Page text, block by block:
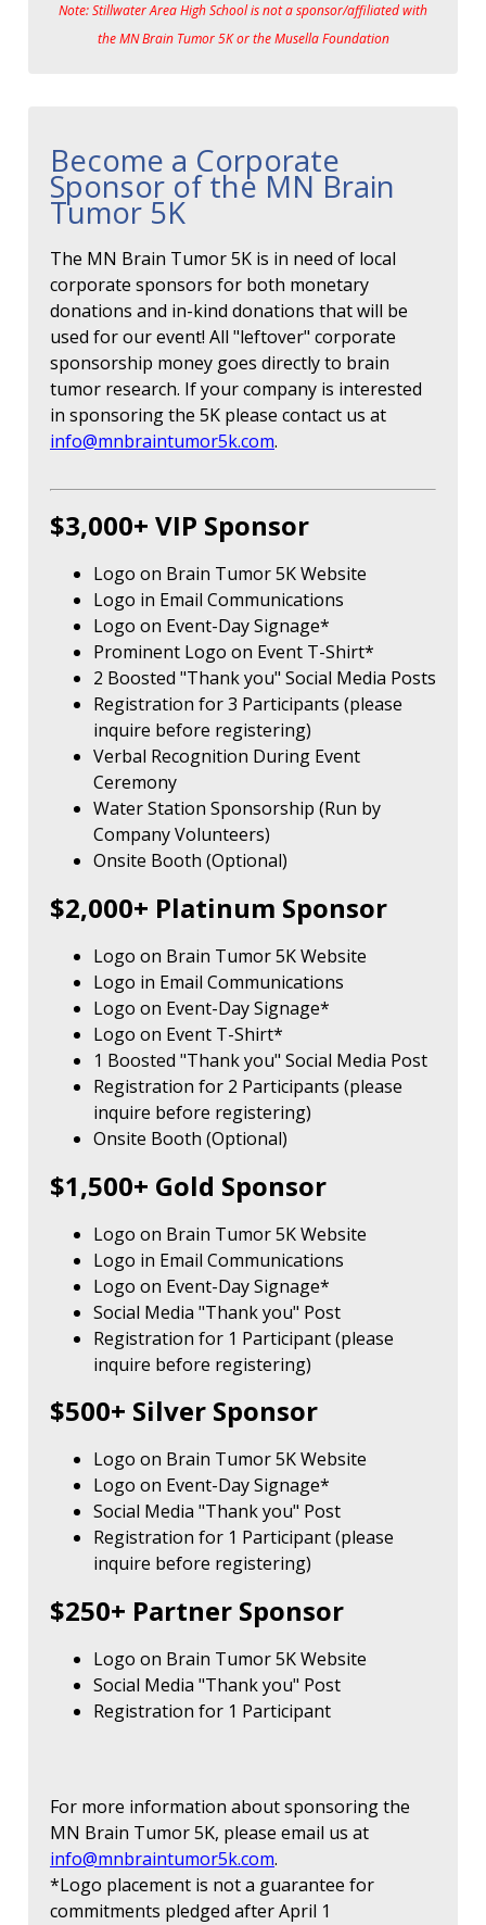
Note: Stillwater Area High School is not a sponsor/affiliated with
the MN Brain Tumor 5K or the Musella Foundation
Become a Corporate
Sponsor of the MN Brain
Tumor 5K
The MN Brain Tumor 5K is in need of local
corporate sponsors for both monetary
donations and in-kind donations that will be
used for our event! All "leftover" corporate
sponsorship money goes directly to brain
tumor research. If your company is interested
in sponsoring the 5K please contact us at
info@mnbraintumor5k.com.
$3,000+ VIP Sponsor
Logo on Brain Tumor 5K Website
Logo in Email Communications
Logo on Event-Day Signage*
Prominent Logo on Event T-Shirt*
2 Boosted "Thank you" Social Media Posts
Registration for 3 Participants (please
inquire before registering)
Verbal Recognition During Event
Ceremony
Water Station Sponsorship (Run by
Company Volunteers)
Onsite Booth (Optional)
$2,000+ Platinum Sponsor
Logo on Brain Tumor 5K Website
Logo in Email Communications
Logo on Event-Day Signage*
Logo on Event T-Shirt*
1 Boosted "Thank you" Social Media Post
Registration for 2 Participants (please
inquire before registering)
Onsite Booth (Optional)
$1,500+ Gold Sponsor
Logo on Brain Tumor 5K Website
Logo in Email Communications
Logo on Event-Day Signage*
Social Media "Thank you" Post
Registration for 1 Participant (please
inquire before registering)
$500+ Silver Sponsor
Logo on Brain Tumor 5K Website
Logo on Event-Day Signage*
Social Media "Thank you" Post
Registration for 1 Participant (please
inquire before registering)
$250+ Partner Sponsor
Logo on Brain Tumor 5K Website
Social Media "Thank you" Post
Registration for 1 Participant
For more information about sponsoring the
MN Brain Tumor 5K, please email us at
info@mnbraintumor5k.com.
*Logo placement is not a guarantee for
commitments pledged after April 1